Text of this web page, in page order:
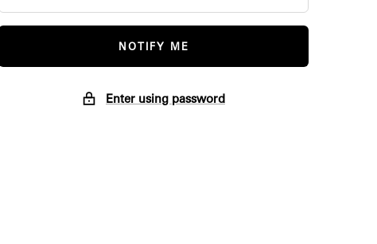
NOTIFY ME
Enter using password